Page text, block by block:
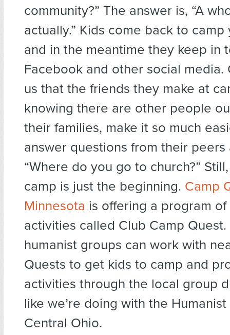
community?” The answer is, “A
actually.” Kids come back to
and in the meantime they keep in
Facebook and other social media.
us that the friends they make at
knowing there are other people
their families, make it so much
answer questions from their peers
“Where do you go to church?”
camp is just the beginning. Camp
Minnesota is offering a program
activities called Club Camp Quest.
humanist groups can work with
Quests to get kids to camp and
activities through the local group
like we’re doing with the
Central Ohio.